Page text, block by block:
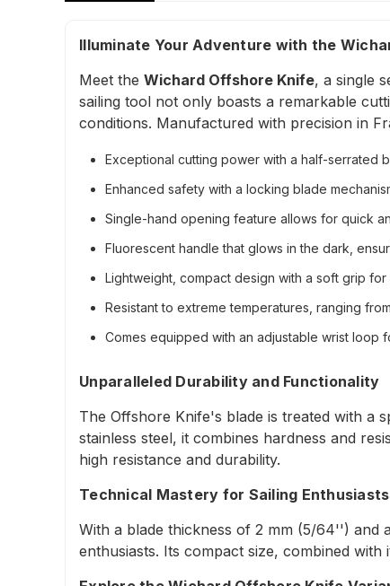
Illuminate Your Adventure with the
Meet the Wichard Offshore Knife, a single
sailing tool not only boasts a remarkable
conditions. Manufactured with precision in
Exceptional cutting power with a half-serrated
Enhanced safety with a locking blade
Single-hand opening feature allows for quick
Fluorescent handle that glows in the dark,
Lightweight, compact design with a soft grip
Resistant to extreme temperatures, ranging
Comes equipped with an adjustable wrist loop
Unparalleled Durability and Functionality
The Offshore Knife's blade is treated with a
stainless steel, it combines hardness and
high resistance and durability.
Technical Mastery for Sailing Enthusiasts
With a blade thickness of 2 mm (5/64'') and
enthusiasts. Its compact size, combined